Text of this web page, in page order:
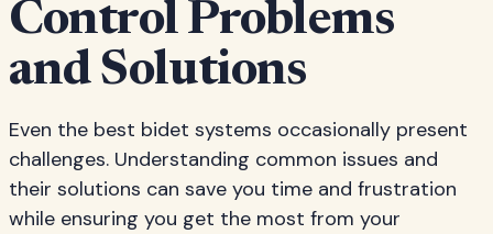
Control Problems
and Solutions
Even the best bidet systems occasionally present
challenges. Understanding common issues and
their solutions can save you time and frustration
while ensuring you get the most from your